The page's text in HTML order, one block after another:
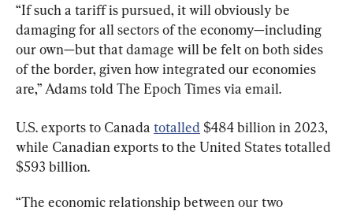
“If such a tariff is pursued, it will obviously be
damaging for all sectors of the economy—including
our own—but that damage will be felt on both sides
of the border, given how integrated our economies
are,” Adams told The Epoch Times via email.
U.S. exports to Canada totalled $484 billion in 2023,
while Canadian exports to the United States totalled
$593 billion.
“The economic relationship between our two